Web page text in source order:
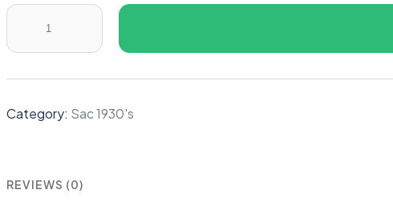
Beau
(1939)
quantity
Category: Sac 1930's
REVIEWS (0)